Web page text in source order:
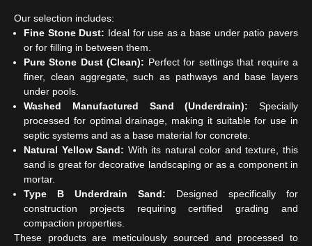
Our selection includes:
Fine Stone Dust: Ideal for use as a base under patio pavers
or for filling in between them.
Pure Stone Dust (Clean): Perfect for settings that require a
finer, clean aggregate, such as pathways and base layers
under pools.
Washed Manufactured Sand (Underdrain): Specially
processed for optimal drainage, making it suitable for use in
septic systems and as a base material for concrete.
Natural Yellow Sand: With its natural color and texture, this
sand is great for decorative landscaping or as a component in
mortar.
Type B Underdrain Sand: Designed specifically for
construction projects requiring certified grading and
compaction properties.
These products are meticulously sourced and processed to